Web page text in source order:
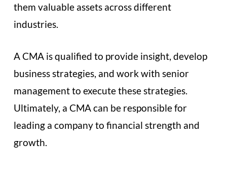
them valuable assets across different
industries.
A CMA is qualified to provide insight, develop
business strategies, and work with senior
management to execute these strategies.
Ultimately, a CMA can be responsible for
leading a company to financial strength and
growth.